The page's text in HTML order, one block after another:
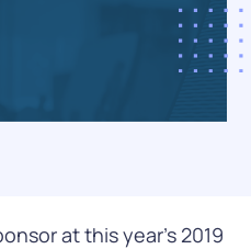
at this year’s 2019